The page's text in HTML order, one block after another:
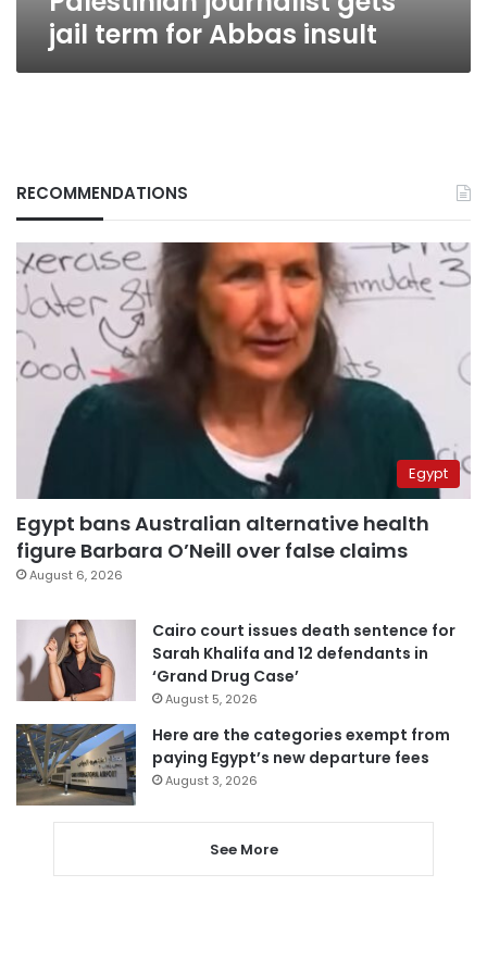
jail term for Abbas insult
RECOMMENDATIONS
Egypt
Egypt bans Australian alternative health
figure Barbara O’Neill over false claims
August 6, 2026
Cairo court issues death sentence for
Sarah Khalifa and 12 defendants in
‘Grand Drug Case’
August 5, 2026
Here are the categories exempt from
paying Egypt’s new departure fees
August 3, 2026
See More